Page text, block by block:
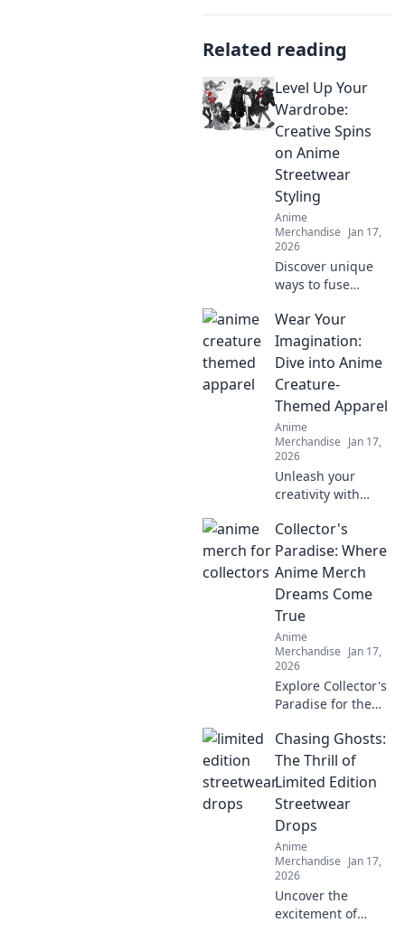
Related reading
Level Up Your
Wardrobe:
Creative Spins
on Anime
Streetwear
Styling
Anime
Merchandise Jan 17,
2026
Discover unique
ways to fuse
with streetwear!
Elevate your style
game and express
your fandom like
never before.
Wear Your
Imagination:
Dive into Anime
Creature-
Themed Apparel
Anime
Merchandise Jan 17,
2026
Unleash your
creativity with
themed apparel!
Discover unique
styles that bring
your favorite
characters to life.
Dive in now!
Collector's
Paradise: Where
Anime Merch
Dreams Come
True
Anime
Merchandise Jan 17,
2026
Explore Collector's
Paradise for the
merch! Uncover
rare finds and
unleash your inner
otaku today!
Chasing Ghosts:
The Thrill of
Limited Edition
Streetwear
Drops
Anime
Merchandise Jan 17,
2026
Uncover the
excitement of